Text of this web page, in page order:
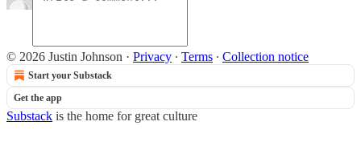
© 2026 Justin Johnson · Privacy ∙ Terms ∙ Collection notice
Start your Substack
Get the app
Substack is the home for great culture